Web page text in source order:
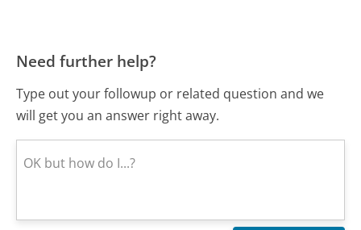
Need further help?
Type out your followup or related question and we
will get you an answer right away.